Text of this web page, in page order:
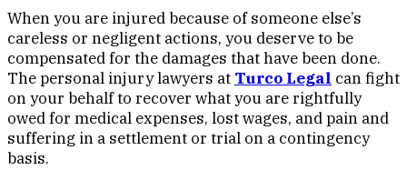
When you are injured because of someone else’s
careless or negligent actions, you deserve to be
compensated for the damages that have been done.
The personal injury lawyers at Turco Legal can fight
on your behalf to recover what you are rightfully
owed for medical expenses, lost wages, and pain and
suffering in a settlement or trial on a contingency
basis.